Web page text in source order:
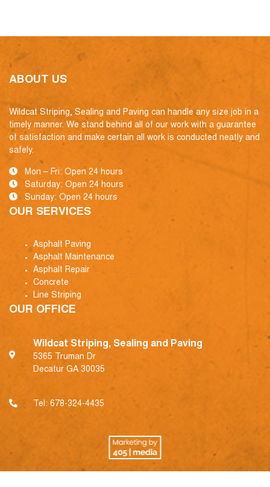
ABOUT US
Wildcat Striping, Sealing and Paving can handle any size job in a
timely manner. We stand behind all of our work with a guarantee
of satisfaction and make certain all work is conducted neatly and
safely.
Mon – Fri: Open 24 hours
Saturday: Open 24 hours
Sunday: Open 24 hours
OUR SERVICES
Asphalt Paving
Asphalt Maintenance
Asphalt Repair
Concrete
Line Striping
OUR OFFICE
Wildcat Striping, Sealing and Paving
5365 Truman Dr
Decatur GA 30035
Tel: 678-324-4435